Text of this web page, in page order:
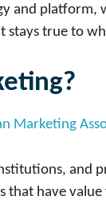
and platform,
stays true to
Marketing
and
that have